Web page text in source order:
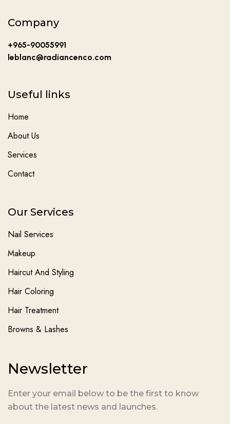
Company
+965-90055991
leblanc@radiancenco.com
Useful links
Home
About Us
Services
Contact
Our Services
Nail Services
Makeup
Haircut And Styling
Hair Coloring
Hair Treatment
Browns & Lashes
Newsletter
Enter your email below to be the first to know
about the latest news and launches.